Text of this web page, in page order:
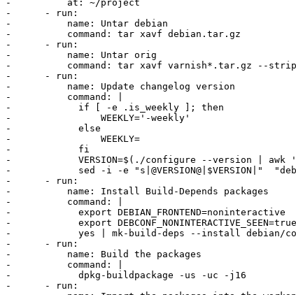
-          at: ~/project
-      - run:
-          name: Untar debian
-          command: tar xavf debian.tar.gz
-      - run:
-          name: Untar orig
-          command: tar xavf varnish*.tar.gz --
-      - run:
-          name: Update changelog version
-          command: |
-            if [ -e .is_weekly ]; then
-                WEEKLY='-weekly'
-            else
-                WEEKLY=
-            fi
-            VERSION=$(./configure --version | awk
-            sed -i -e "s|@VERSION@|$VERSION|"
-      - run:
-          name: Install Build-Depends packages
-          command: |
-            export DEBIAN_FRONTEND=noninteractive
-            export DEBCONF_NONINTERACTIVE_SEEN=true
-            yes | mk-build-deps --install debian/
-      - run:
-          name: Build the packages
-          command: |
-            dpkg-buildpackage -us -uc -j16
-      - run: